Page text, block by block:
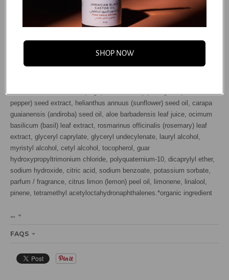
the most accurate ingredient list, please refer to the one printed on the
cocos nucifera (coconut) oil*, cetrimonium chloride, panthenol,
pepper) seed extract, helianthus annuus (sunflower) seed oil, carapa
guaianensis (andiroba) seed oil, aloe barbadensis leaf juice, ocimum
basilicum (basil) leaf extract, rosmarinus officinalis (rosemary) leaf
extract, glyceryl caprylate, glyceryl undecylenate, lauryl alcohol,
myristyl alcohol, cetyl alcohol, tocopherol, guar
hydroxypropyltrimonium chloride, polyquaternium-10, dicaprylyl ether,
sodium hydroxide, citric acid, sodium benzoate, potassium sorbate,
parfum / fragrance, citrus limon (lemon) peel oil, limonene, linalool,
pinene, tetramethyl acetyloctahydronaphthalenes.*organic ingredient
...
FAQS
SHOP NOW